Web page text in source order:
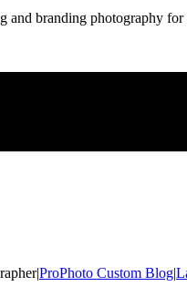
branding photography
|ProPhoto Custom Blog|